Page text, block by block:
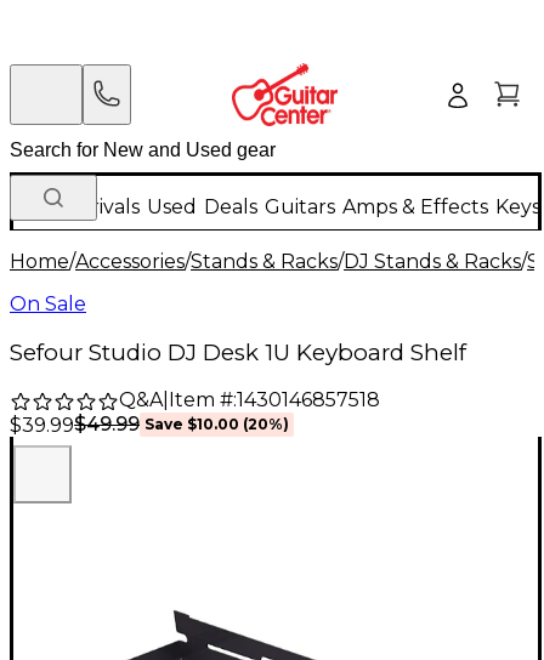
New Arrivals Used Deals Guitars Amps & Effects
Home/Accessories/Stands & Racks/DJ Stands & Racks/
On Sale
Sefour Studio DJ Desk 1U Keyboard Shelf
Q&A| Item #:1430146857518
$39.99$49.99 Save $10.00 (20%)